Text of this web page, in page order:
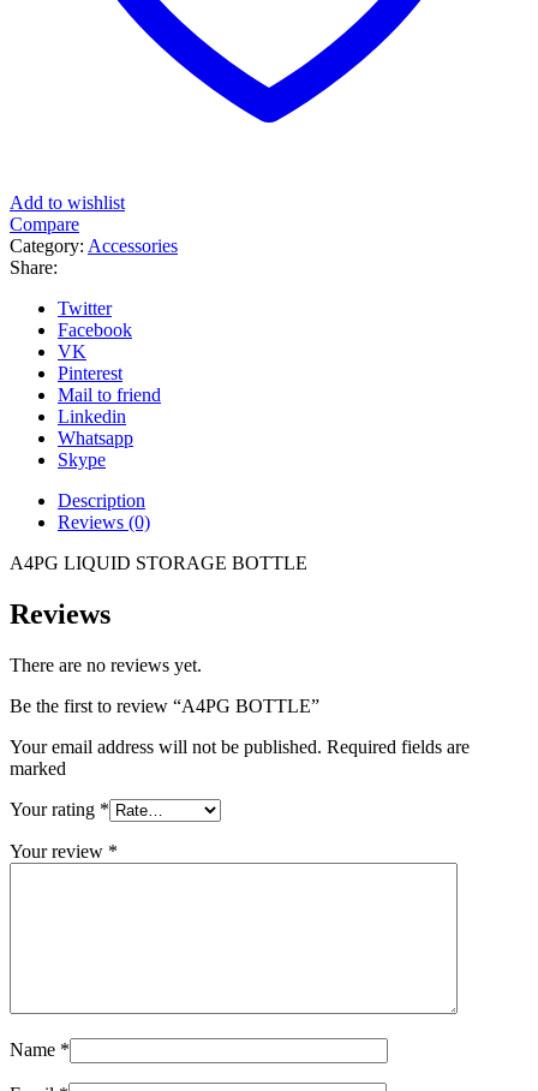
Add to wishlist
Compare
Category: Accessories
Share:
Twitter
Facebook
VK
Pinterest
Mail to friend
Linkedin
Whatsapp
Skype
Description
Reviews (0)
A4PG LIQUID STORAGE BOTTLE
Reviews
There are no reviews yet.
Be the first to review “A4PG BOTTLE”
Your email address will not be published. Required fields are
marked
Your rating *
Your review *
Name *